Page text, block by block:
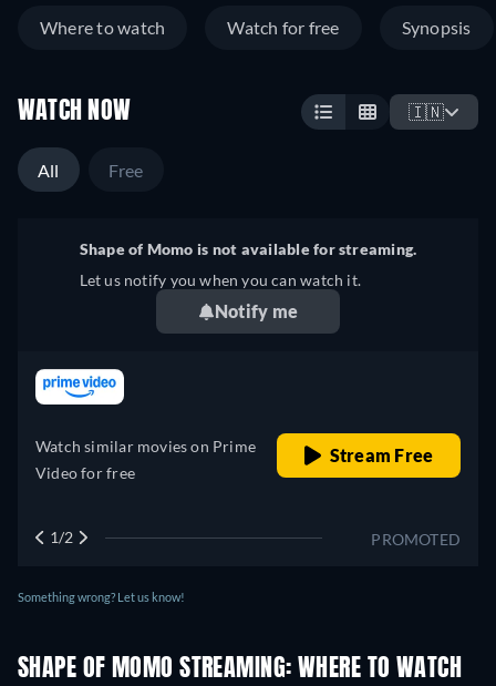
Where to watch Watch for free Synopsis
WATCH NOW 🇮🇳
All Free
Shape of Momo is not available for streaming.
Let us notify you when you can watch it.
Notify me
Watch similar movies on Prime
Video for free
Stream Free
PROMOTED
1/2
Something wrong? Let us know!
SHAPE OF MOMO STREAMING: WHERE TO WATCH